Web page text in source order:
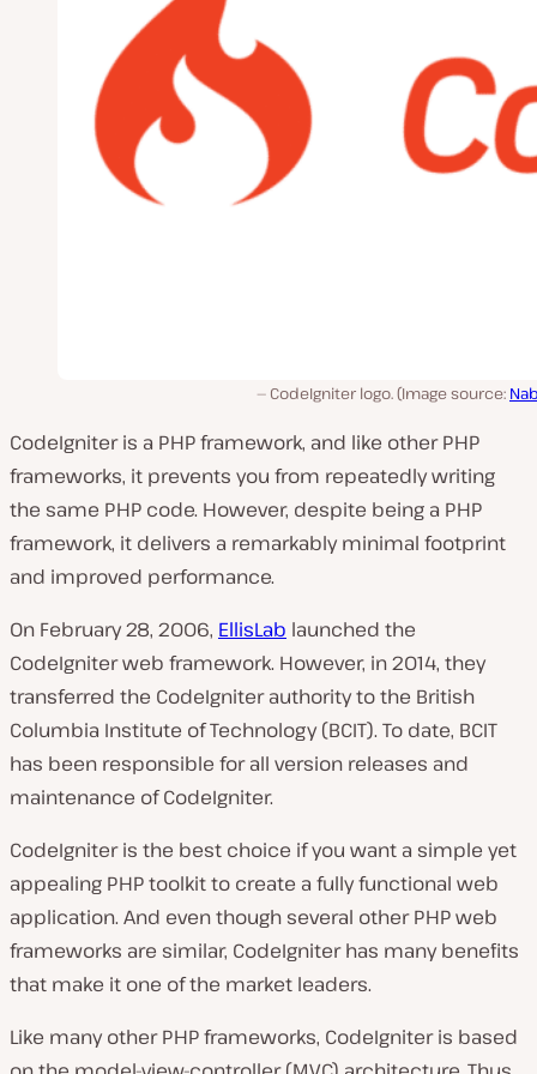
CodeIgniter logo. (Image source:
CodeIgniter is a PHP framework, and like other PHP
frameworks, it prevents you from repeatedly writing
the same PHP code. However, despite being a PHP
framework, it delivers a remarkably minimal footprint
and improved performance.
On February 28, 2006, EllisLab launched the
CodeIgniter web framework. However, in 2014, they
transferred the CodeIgniter authority to the British
Columbia Institute of Technology (BCIT). To date, BCIT
has been responsible for all version releases and
maintenance of CodeIgniter.
CodeIgniter is the best choice if you want a simple yet
appealing PHP toolkit to create a fully functional web
application. And even though several other PHP web
frameworks are similar, CodeIgniter has many benefits
that make it one of the market leaders.
Like many other PHP frameworks, CodeIgniter is based